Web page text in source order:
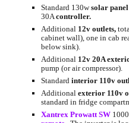
Standard 130w solar
30A controller.
Additional 12v outlets,
cabinet wall), one in cab
below sink).
Additional 12v 20A
pump (or air compressor).
Standard interior 110v
Additional exterior 110v
standard in fridge
Xantrex Prowatt SW